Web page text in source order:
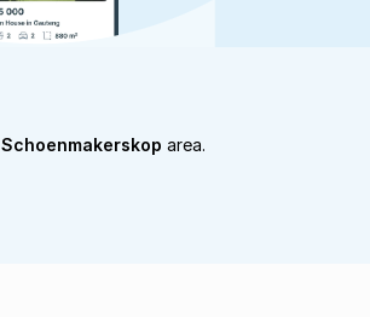
Schoenmakerskop area.